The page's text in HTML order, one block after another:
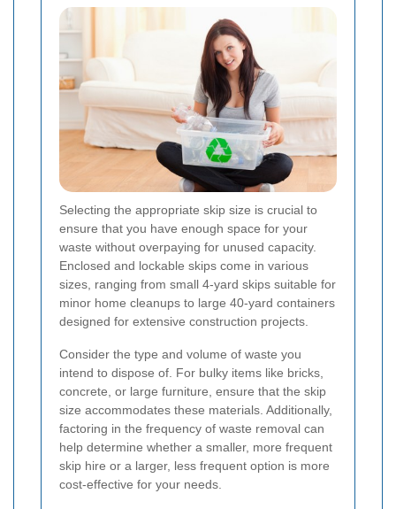
Selecting the appropriate skip size is crucial to
ensure that you have enough space for your
waste without overpaying for unused capacity.
Enclosed and lockable skips come in various
sizes, ranging from small 4-yard skips suitable for
minor home cleanups to large 40-yard containers
designed for extensive construction projects.
Consider the type and volume of waste you
intend to dispose of. For bulky items like bricks,
concrete, or large furniture, ensure that the skip
size accommodates these materials. Additionally,
factoring in the frequency of waste removal can
help determine whether a smaller, more frequent
skip hire or a larger, less frequent option is more
cost-effective for your needs.